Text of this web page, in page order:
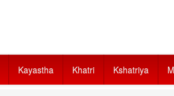
Kayastha Khatri Kshatriya